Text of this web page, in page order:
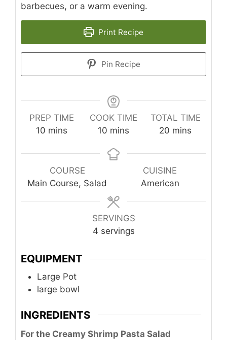
barbecues, or a warm evening.
Print Recipe
Pin Recipe
PREP TIME
10 minutes
mins
COOK TIME
10 minutes
mins
TOTAL TIME
20 minutes
mins
COURSE
Main Course, Salad
CUISINE
American
SERVINGS
4 servings
EQUIPMENT
Large Pot
large bowl
INGREDIENTS
For the Creamy Shrimp Pasta Salad